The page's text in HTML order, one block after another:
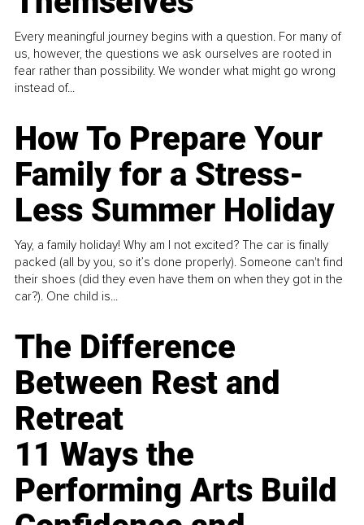
Every meaningful journey begins with a question. For many of
us, however, the questions we ask ourselves are rooted in
fear rather than possibility. We wonder what might go wrong
instead of...
How To Prepare Your
Family for a Stress-
Less Summer Holiday
Yay, a family holiday! Why am I not excited? The car is finally
packed (all by you, so it’s done properly). Someone can't find
their shoes (did they even have them on when they got in the
car?). One child is...
The Difference
Between Rest and
Retreat
11 Ways the
Performing Arts Build